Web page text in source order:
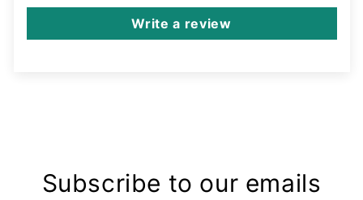
Write a review
Subscribe to our emails